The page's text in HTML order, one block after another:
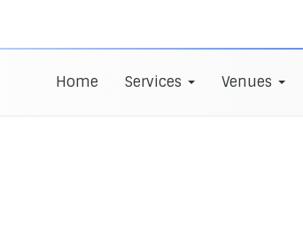
Home Services Venues